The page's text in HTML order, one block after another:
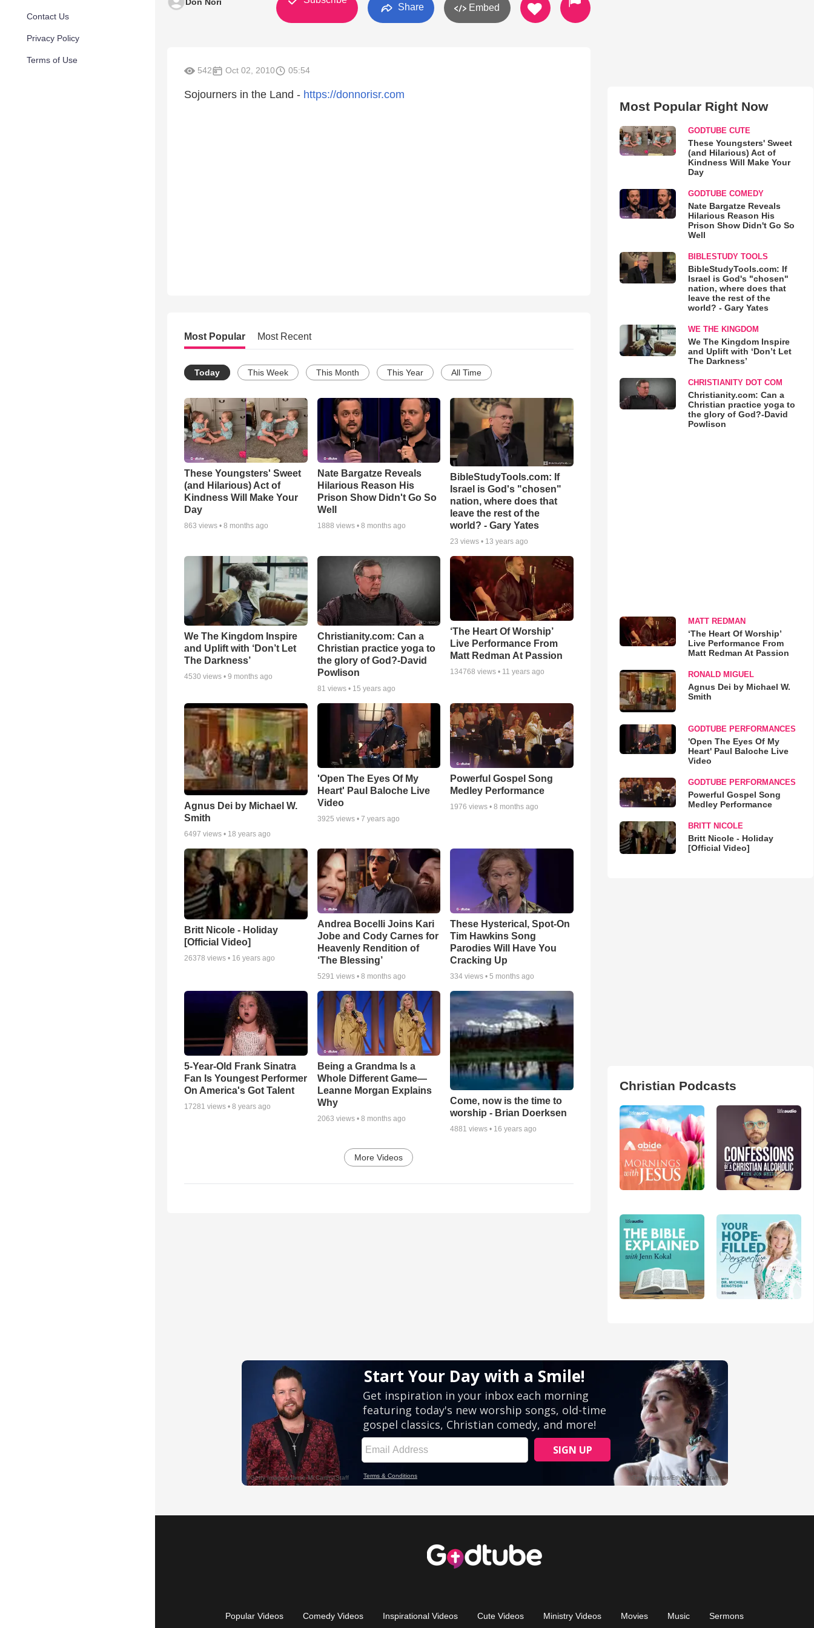
Contact Us
Privacy Policy
Terms of Use
Share Embed
542 Oct 02, 2010 05:54
Sojourners in the Land - https://donnorisr.com
Most Popular Most Recent
Today This Week This Month This Year All Time
These Youngsters' Sweet
(and Hilarious) Act of
Kindness Will Make Your
Day
863 views • 8 months ago
Nate Bargatze Reveals
Hilarious Reason His
Prison Show Didn't Go So
Well
1888 views • 8 months ago
BibleStudyTools.com: If
Israel is God's "chosen"
nation, where does that
leave the rest of the
world? - Gary Yates
23 views • 13 years ago
We The Kingdom Inspire
and Uplift with ‘Don’t Let
The Darkness’
4530 views • 9 months ago
Christianity.com: Can a
Christian practice yoga to
the glory of God?-David
Powlison
81 views • 15 years ago
‘The Heart Of Worship’
Live Performance From
Matt Redman At Passion
134768 views • 11 years ago
Agnus Dei by Michael W.
Smith
6497 views • 18 years ago
'Open The Eyes Of My
Heart' Paul Baloche Live
Video
3925 views • 7 years ago
Powerful Gospel Song
Medley Performance
1976 views •8 months ago
Britt Nicole - Holiday
[Official Video]
26378 views • 16 years ago
Andrea Bocelli Joins Kari
Jobe and Cody Carnes for
Heavenly Rendition of
‘The Blessing’
5291 views • 8 months ago
These Hysterical, Spot-On
Tim Hawkins Song
Parodies Will Have You
Cracking Up
334 views •5 months ago
5-Year-Old Frank Sinatra
Fan Is Youngest Performer
On America's Got Talent
17281 views • 8 years ago
Being a Grandma Is a
Whole Different Game—
Leanne Morgan Explains
Why
2063 views • 8 months ago
Come, now is the time to
worship - Brian Doerksen
4881 views • 16 years ago
More Videos
Most Popular Right Now
GODTUBE CUTE
These Youngsters' Sweet
(and Hilarious) Act of
Kindness Will Make Your
Day
GODTUBE COMEDY
Nate Bargatze Reveals
Hilarious Reason His
Prison Show Didn't Go So
Well
BIBLESTUDY TOOLS
BibleStudyTools.com: If
Israel is God's "chosen"
nation, where does that
leave the rest of the
world? - Gary Yates
WE THE KINGDOM
We The Kingdom Inspire
and Uplift with ‘Don’t Let
The Darkness’
CHRISTIANITY DOT COM
Christianity.com: Can a
Christian practice yoga to
the glory of God?-David
Powlison
MATT REDMAN
‘The Heart Of Worship’
Live Performance From
Matt Redman At Passion
RONALD MIGUEL
Agnus Dei by Michael W.
Smith
GODTUBE PERFORMANCES
'Open The Eyes Of My
Heart' Paul Baloche Live
Video
GODTUBE PERFORMANCES
Powerful Gospel Song
Medley Performance
BRITT NICOLE
Britt Nicole - Holiday
[Official Video]
Christian Podcasts
Popular Videos Comedy Videos Inspirational Videos Cute Videos Ministry Videos Movies Music Sermons